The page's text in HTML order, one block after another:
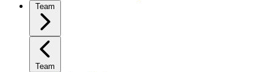
Team
Team